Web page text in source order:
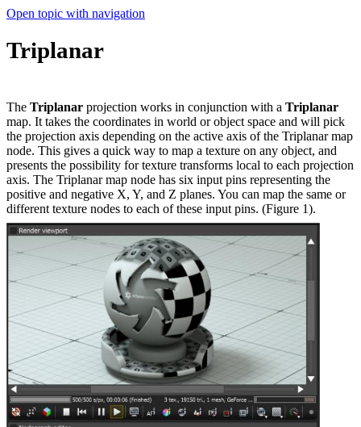
Open topic with navigation
Triplanar
The Triplanar projection works in conjunction with a Triplanar
map. It takes the coordinates in world or object space and will pick
the projection axis depending on the active axis of the Triplanar map
node. This gives a quick way to map a texture on any object, and
presents the possibility for texture transforms local to each projection
axis. The Triplanar map node has six input pins representing the
positive and negative X, Y, and Z planes. You can map the same or
different texture nodes to each of these input pins. (Figure 1).